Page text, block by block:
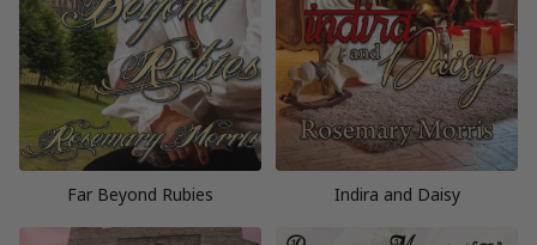
Far Beyond Rubies Indira and Daisy